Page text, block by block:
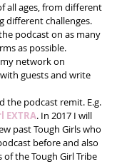
all ages, from different
different challenges.
podcast on as many
as possible.
network on
guests and write
the podcast remit. E.g.
EXTRA. In 2017 I will
past Tough Girls who
before and also
the Tough Girl Tribe